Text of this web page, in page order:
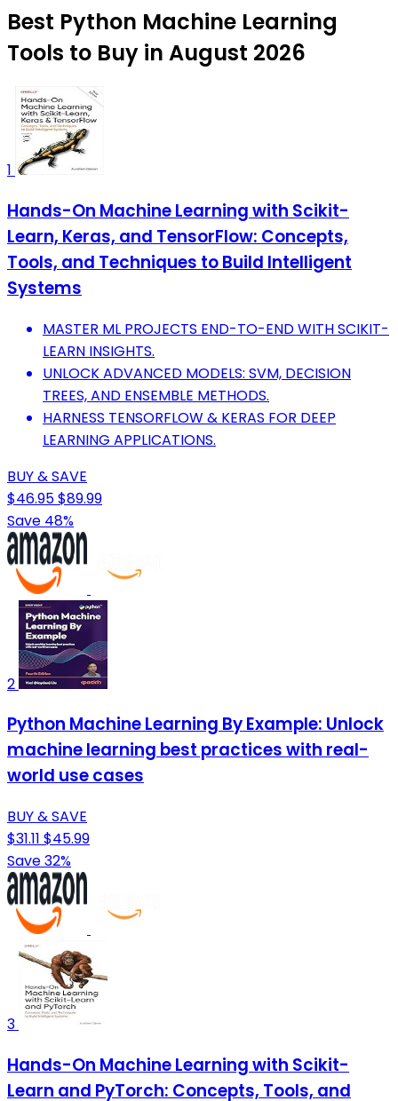
Best Python Machine Learning
Tools to Buy in August 2026
1
Hands-On Machine Learning with Scikit-
Learn, Keras, and TensorFlow: Concepts,
Tools, and Techniques to Build Intelligent
Systems
MASTER ML PROJECTS END-TO-END WITH SCIKIT-
LEARN INSIGHTS.
UNLOCK ADVANCED MODELS: SVM, DECISION
TREES, AND ENSEMBLE METHODS.
HARNESS TENSORFLOW & KERAS FOR DEEP
LEARNING APPLICATIONS.
BUY & SAVE
$46.95$89.99
Save 48%
2
Python Machine Learning By Example: Unlock
machine learning best practices with real-
world use cases
BUY & SAVE
$31.11 $45.99
Save 32%
3
Hands-On Machine Learning with Scikit-
Learn and PyTorch: Concepts, Tools, and